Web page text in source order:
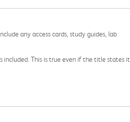
any access cards, study guides, lab
This is true even if the title states it